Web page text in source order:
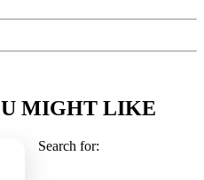
MIGHT LIKE
Search for: